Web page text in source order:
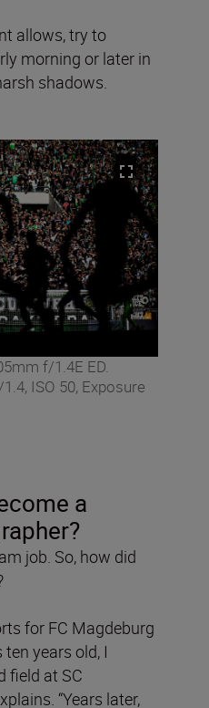
allows, try to
morning or later in
shadows.
f/1.4E ED.
ISO 50, Exposure
a
job. So, how did
for FC Magdeburg
years old, I
field at SC
“Years later,